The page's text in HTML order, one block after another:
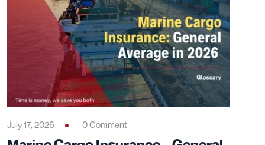
July 17, 2026 0 Comment